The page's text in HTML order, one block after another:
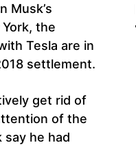
Musk’s
the
Tesla are in
settlement.
get rid of
of the
say he had